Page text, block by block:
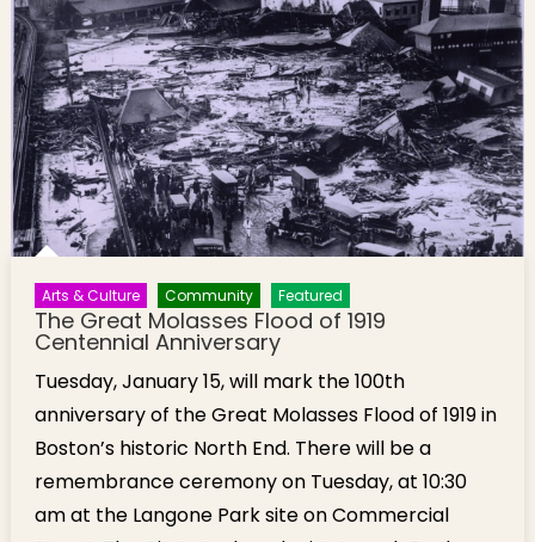
Arts & Culture Community Featured
The Great Molasses Flood of 1919
Centennial Anniversary
Tuesday, January 15, will mark the 100th
anniversary of the Great Molasses Flood of 1919 in
Boston’s historic North End. There will be a
remembrance ceremony on Tuesday, at 10:30
am at the Langone Park site on Commercial